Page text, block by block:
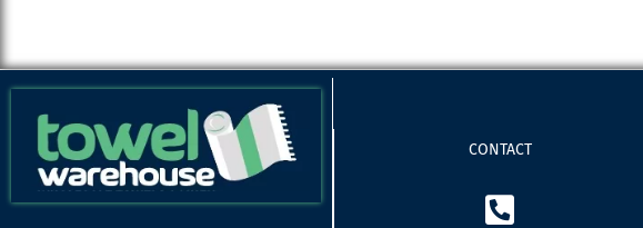
CONTACT